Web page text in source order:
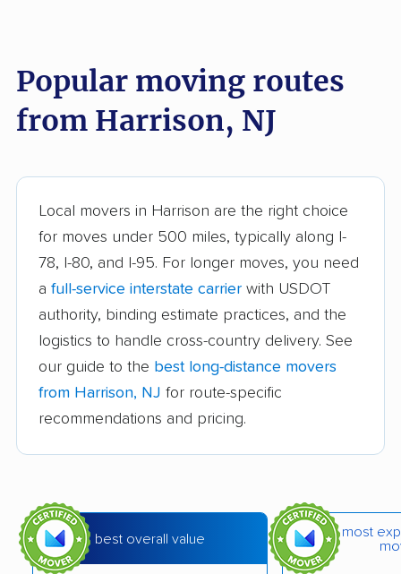
movers
Branchburg movers Brick movers
Burlington movers Camden movers
Carteret movers Cedar Grove movers
Chatham movers Cherry Hill movers
City of Orange moversClark movers
Cliffside Park movers Clifton movers
Colonia movers Cranford movers
Delran movers Denville movers
Popular moving routes
from Harrison, NJ
Local movers in Harrison are the right choice
for moves under 500 miles, typically along I-
78, I-80, and I-95. For longer moves, you need
a full-service interstate carrier with USDOT
authority, binding estimate practices, and the
logistics to handle cross-country delivery. See
our guide to the best long-distance movers
from Harrison, NJ for route-specific
recommendations and pricing.
best overall value
most